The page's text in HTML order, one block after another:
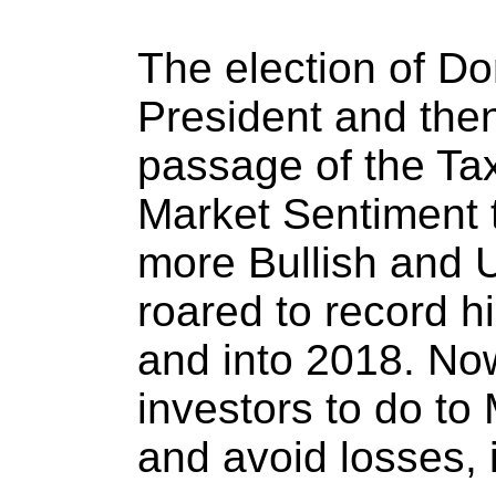
The election of
President and
passage of the
Market
more Bullish and
roared to record
and into 2018.
investors to do to
and avoid losses,